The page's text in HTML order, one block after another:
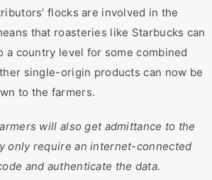
flocks are involved in the
that roasteries like Starbucks can
a country level for some combined
single-origin products can now be
to the farmers.
will also get admittance to the
only require an internet-connected
and authenticate the data.